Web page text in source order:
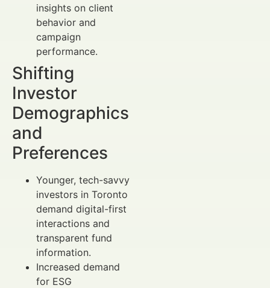
insights on client
behavior and
campaign
performance.
Shifting
Investor
Demographics
and
Preferences
Younger, tech-savvy
investors in Toronto
demand digital-first
interactions and
transparent fund
information.
Increased demand
for ESG